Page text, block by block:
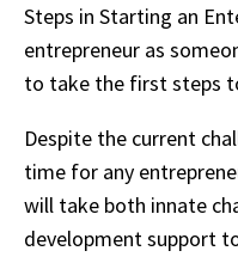
Steps in Starting an
entrepreneur as
to take the first steps
Despite the current
time for any
will take both innate
development support